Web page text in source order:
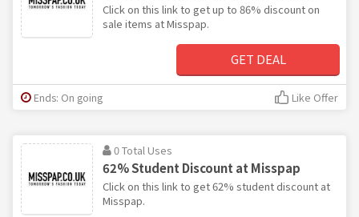
Click on this link to get up to 86% discount on
sale items at Misspap.
GET DEAL
Ends: On going Like Offer
0 Total Uses
62% Student Discount at Misspap
Click on this link to get 62% student discount at
Misspap.